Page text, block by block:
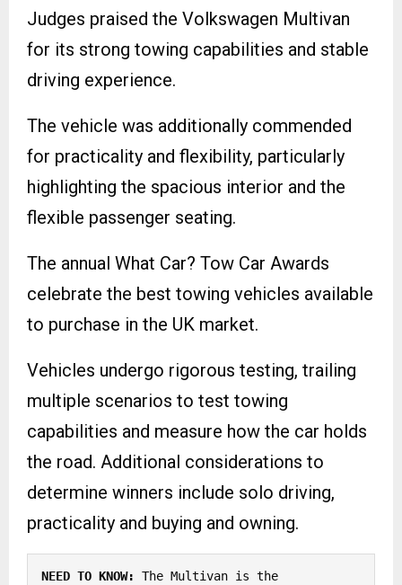
Judges praised the Volkswagen Multivan
for its strong towing capabilities and stable
driving experience.
The vehicle was additionally commended
for practicality and flexibility, particularly
highlighting the spacious interior and the
flexible passenger seating.
The annual What Car? Tow Car Awards
celebrate the best towing vehicles available
to purchase in the UK market.
Vehicles undergo rigorous testing, trailing
multiple scenarios to test towing
capabilities and measure how the car holds
the road. Additional considerations to
determine winners include solo driving,
practicality and buying and owning.
NEED TO KNOW:
The Multivan is the